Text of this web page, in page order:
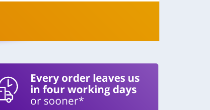
Every order leaves us
in four working days
or sooner*